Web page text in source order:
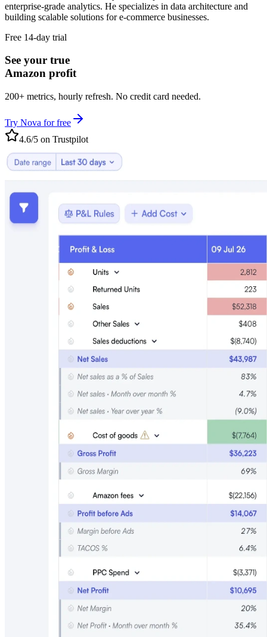
enterprise-grade analytics. He specializes in data architecture and
building scalable solutions for e-commerce businesses.
Free 14-day trial
See your true
Amazon profit
200+ metrics, hourly refresh. No credit card needed.
Try Nova for free
4.6/5 on Trustpilot